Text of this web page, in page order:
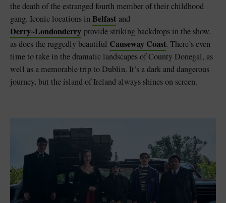
the death of the estranged fourth member of their childhood
gang. Iconic locations inBelfast and
Derry~Londonderry provide striking backdrops in the show,
as does the ruggedly beautiful Causeway Coast. There’s even
time to take in the dramatic landscapes of County Donegal, as
well as a memorable trip to Dublin. It’s a dark and dangerous
journey, but the island of Ireland always shines on screen.